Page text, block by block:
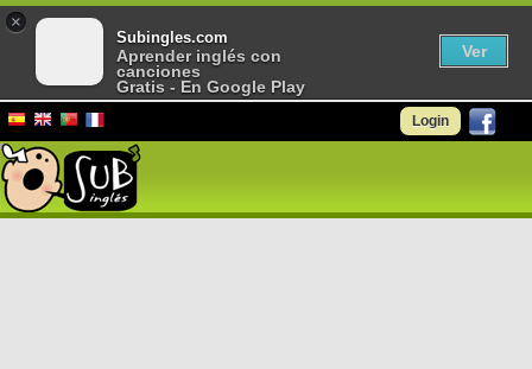
Login
×
Subingles.com
Aprender inglés con
canciones
Gratis - En Google Play
Ver